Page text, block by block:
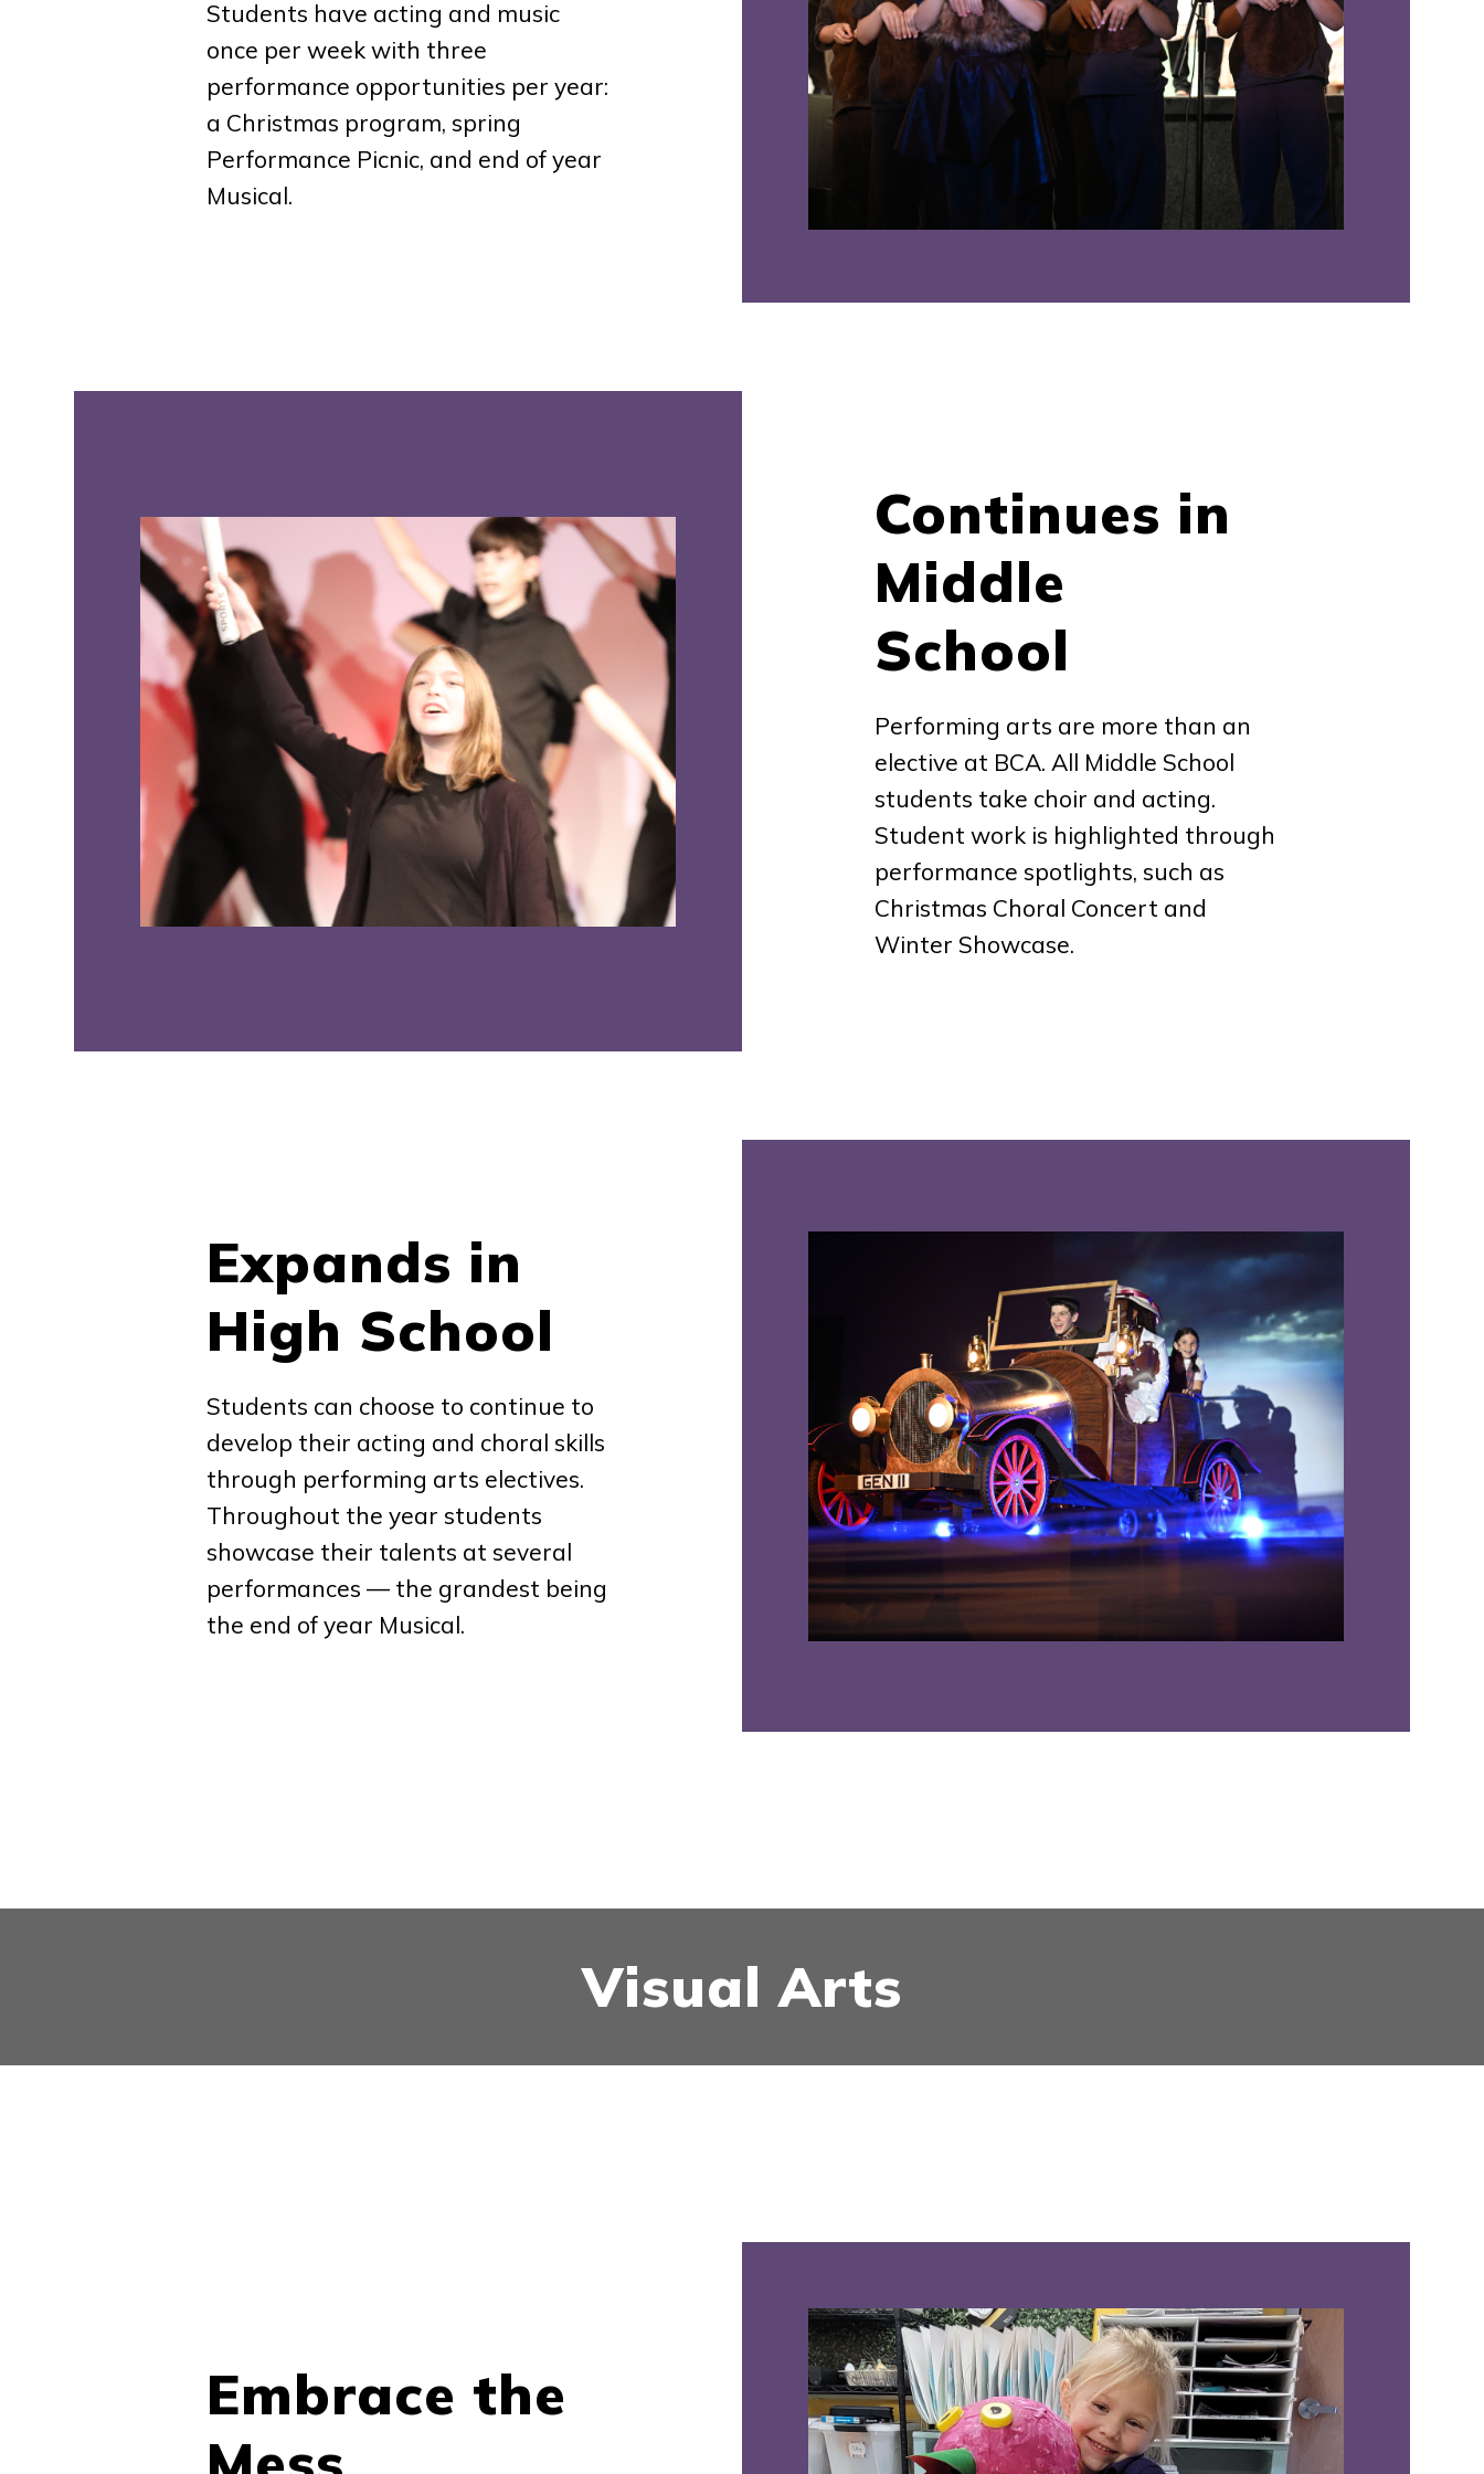
Students have acting and music
once per week with three
performance opportunities per year:
a Christmas program, spring
Performance Picnic, and end of year
Musical.
Continues in
Middle
School
Performing arts are more than an
elective at BCA. All Middle School
students take choir and acting.
Student work is highlighted through
performance spotlights, such as
Christmas Choral Concert and
Winter Showcase.
Expands in
High School
Students can choose to continue to
develop their acting and choral skills
through performing arts electives.
Throughout the year students
showcase their talents at several
performances — the grandest being
the end of year Musical.
Visual Arts
Embrace the